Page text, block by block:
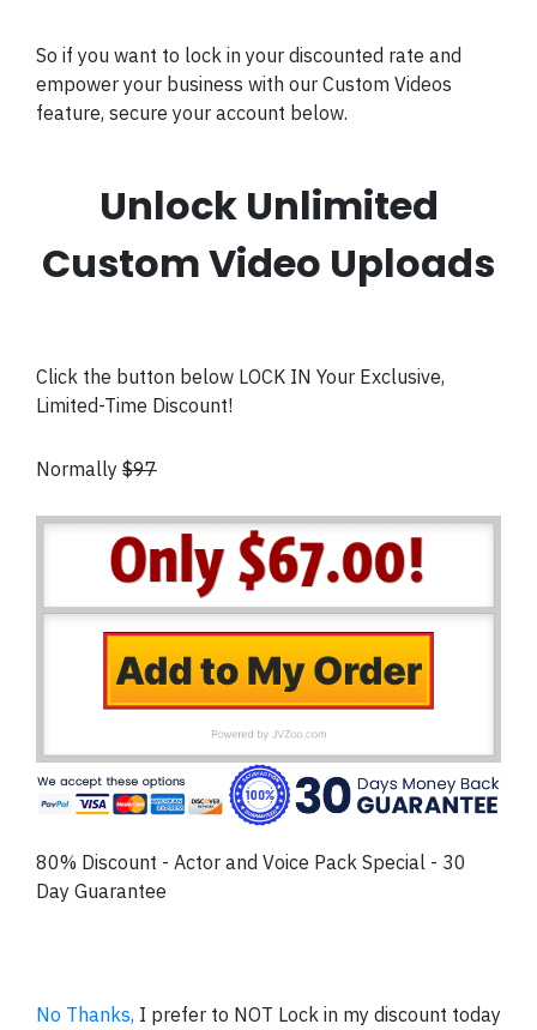
So if you want to lock in your discounted rate and
empower your business with our Custom Videos
feature, secure your account below.
Unlock Unlimited
Custom Video Uploads
Click the button below LOCK IN Your Exclusive,
Limited-Time Discount!
Normally $97
80% Discount - Actor and Voice Pack Special - 30
Day Guarantee
No Thanks, I prefer to NOT Lock in my discount today